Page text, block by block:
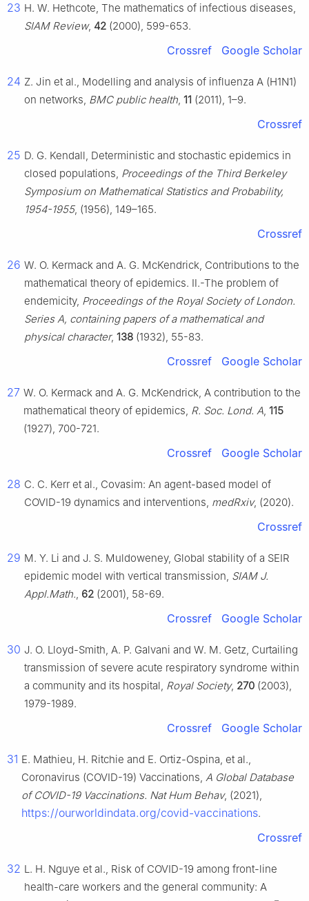
23 H. W. Hethcote, The mathematics of infectious diseases,
SIAM Review, 42 (2000), 599-653.
Crossref Google Scholar
24 Z. Jin et al., Modelling and analysis of influenza A (H1N1)
on networks, BMC public health, 11 (2011), 1–9.
Crossref
25 D. G. Kendall, Deterministic and stochastic epidemics in
closed populations, Proceedings of the Third Berkeley
Symposium on Mathematical Statistics and Probability,
1954-1955, (1956), 149–165.
Crossref
26 W. O. Kermack and A. G. McKendrick, Contributions to the
mathematical theory of epidemics. Ⅱ.-The problem of
endemicity, Proceedings of the Royal Society of London.
Series A, containing papers of a mathematical and
physical character, 138 (1932), 55-83.
Crossref Google Scholar
27 W. O. Kermack and A. G. McKendrick, A contribution to the
mathematical theory of epidemics, R. Soc. Lond. A, 115
(1927), 700-721.
Crossref Google Scholar
28 C. C. Kerr et al., Covasim: An agent-based model of
COVID-19 dynamics and interventions, medRxiv, (2020).
Crossref
29 M. Y. Li and J. S. Muldoweney, Global stability of a SEIR
epidemic model with vertical transmission, SIAM J.
Appl.Math., 62 (2001), 58-69.
Crossref Google Scholar
30 J. O. Lloyd-Smith, A. P. Galvani and W. M. Getz, Curtailing
transmission of severe acute respiratory syndrome within
a community and its hospital, Royal Society, 270 (2003),
1979-1989.
Crossref Google Scholar
31 E. Mathieu, H. Ritchie and E. Ortiz-Ospina, et al.,
Coronavirus (COVID-19) Vaccinations, A Global Database
of COVID-19 Vaccinations. Nat Hum Behav, (2021),
https://ourworldindata.org/covid-vaccinations.
Crossref
32 L. H. Nguye et al., Risk of COVID-19 among front-line
health-care workers and the general community: A